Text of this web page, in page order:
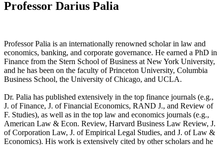
Professor Darius Palia
Professor Palia is an internationally renowned scholar in law and
economics, banking, and corporate governance. He earned a PhD in
Finance from the Stern School of Business at New York University,
and he has been on the faculty of Princeton University, Columbia
Business School, the University of Chicago, and UCLA.
Dr. Palia has published extensively in the top finance journals (e.g.,
J. of Finance, J. of Financial Economics, RAND J., and Review of
F. Studies), as well as in the top law and economics journals (e.g.,
American Law & Econ. Review, Harvard Business Law Review, J.
of Corporation Law, J. of Empirical Legal Studies, and J. of Law &
Economics). His work is extensively cited by other scholars and he